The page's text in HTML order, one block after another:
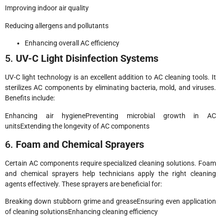
Improving indoor air quality
Reducing allergens and pollutants
Enhancing overall AC efficiency
5. UV-C Light Disinfection Systems
UV-C light technology is an excellent addition to AC cleaning tools. It
sterilizes AC components by eliminating bacteria, mold, and viruses.
Benefits include:
Enhancing air hygienePreventing microbial growth in AC
unitsExtending the longevity of AC components
6. Foam and Chemical Sprayers
Certain AC components require specialized cleaning solutions. Foam
and chemical sprayers help technicians apply the right cleaning
agents effectively. These sprayers are beneficial for:
Breaking down stubborn grime and greaseEnsuring even application
of cleaning solutionsEnhancing cleaning efficiency